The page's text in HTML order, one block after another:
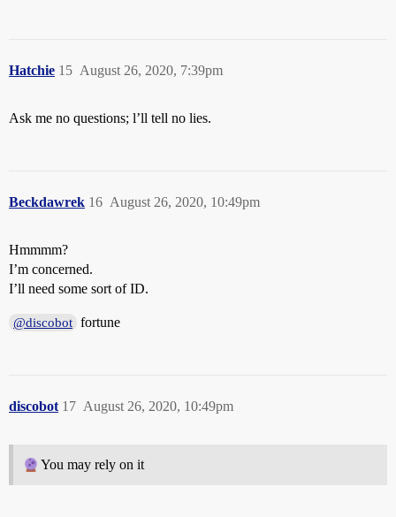
Hatchie August 26, 2020, 7:39pm
15
Ask me no questions; l’ll tell no lies.
Beckdawrek August 26, 2020, 10:49pm
16
Hmmmm?
I’m concerned.
I’ll need some sort of ID.
@discobot fortune
discobot August 26, 2020, 10:49pm
17
You may rely on it